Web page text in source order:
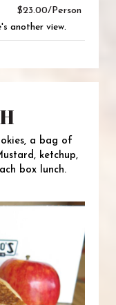
$23.00/Person
another view.
a bag of
ketchup,
box lunch.